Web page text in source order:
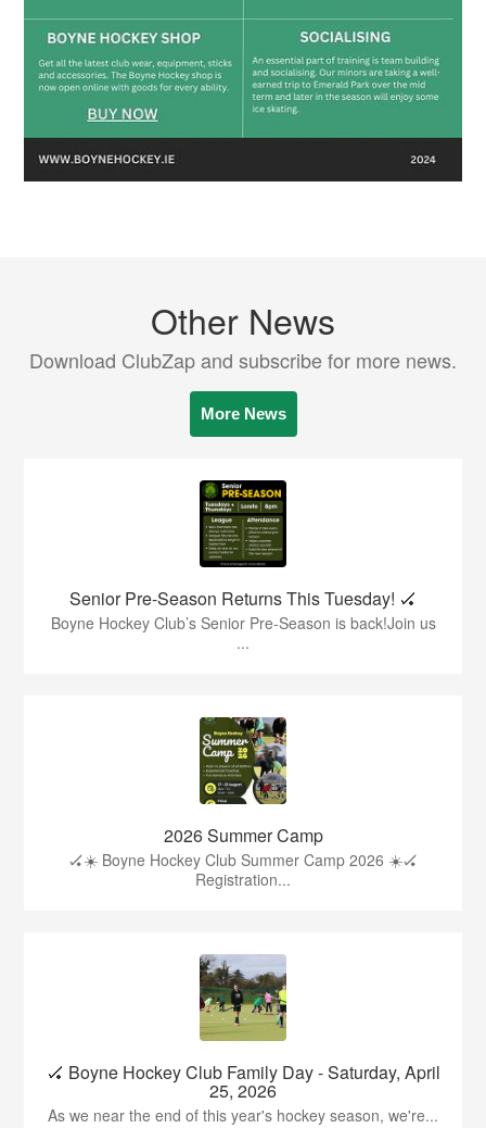
Other News
Download ClubZap and subscribe for more news.
More News
Senior Pre-Season Returns This Tuesday! 🏑
Boyne Hockey Club’s Senior Pre-Season is back!Join us
...
2026 Summer Camp
🏑☀️ Boyne Hockey Club Summer Camp 2026 ☀️🏑
Registration...
🏑 Boyne Hockey Club Family Day - Saturday, April
25, 2026
As we near the end of this year's hockey season, we're...